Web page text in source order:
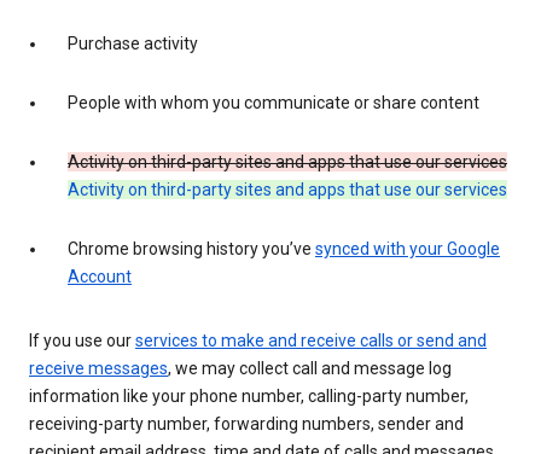
Purchase activity
People with whom you communicate or share content
Activity on third-party sites and apps that use our services
Activity on third-party sites and apps that use our services
Chrome browsing history you’ve synced with your Google
Account
If you use ourservices to make and receive calls or send and
receive messages, we may collect call and message log
information like your phone number, calling-party number,
receiving-party number, forwarding numbers, sender and